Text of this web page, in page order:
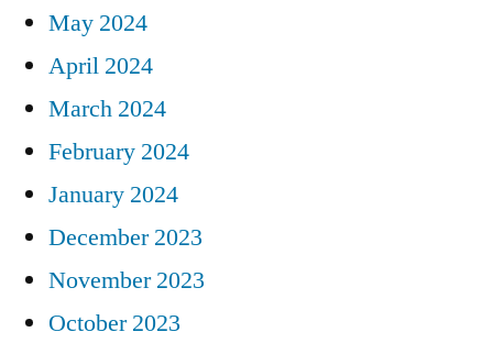
May 2024
April 2024
March 2024
February 2024
January 2024
December 2023
November 2023
October 2023